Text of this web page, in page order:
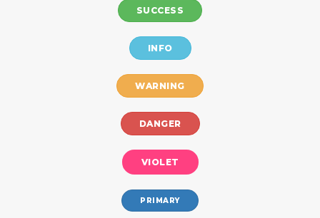
SUCCESS
INFO
WARNING
DANGER
VIOLET
PRIMARY